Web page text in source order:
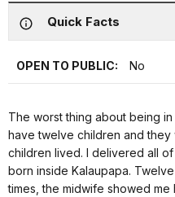
Quick Facts
OPEN TO PUBLIC: No
The worst thing about being
have twelve children and
children lived. I delivered all
born inside Kalaupapa.
times, the midwife showed